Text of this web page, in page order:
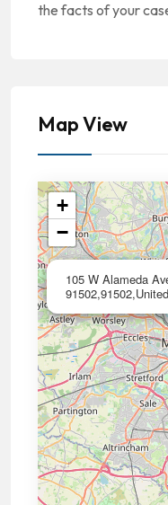
the facts of your
Map View
105 W Alameda
+
−